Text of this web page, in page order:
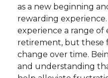
as a new beginning
rewarding
experience a range of
retirement, but these
change over time.
and understanding